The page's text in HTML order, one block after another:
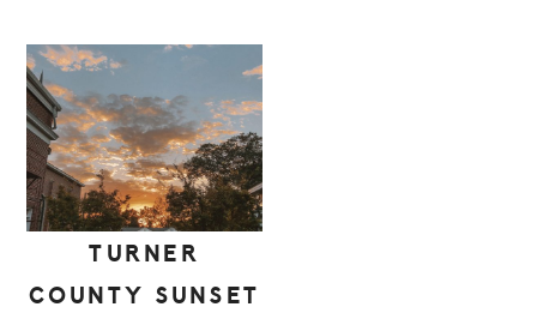
TURNER
COUNTY SUNSET